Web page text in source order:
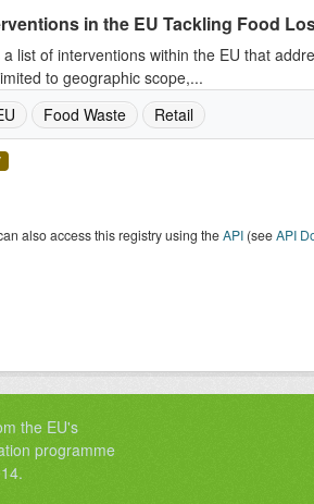
in the EU Tackling Food
a list of interventions within the EU that
to geographic scope,...
Food Waste Retail
also access this registry using theAPI(seeAPI
the EU's
programme